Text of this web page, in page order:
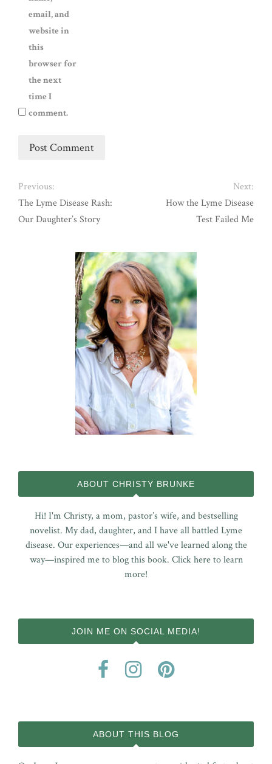
email, and
website in
this
browser for
the next
time I
comment.
Previous:
The Lyme Disease Rash:
Our Daughter’s Story
Next:
How the Lyme Disease
Test Failed Me
ABOUT CHRISTY BRUNKE
Hi! I'm Christy, a mom, pastor’s wife, and bestselling
novelist. My dad, daughter, and I have all battled Lyme
disease. Our experiences—and all we've learned along the
way—inspired me to blog this book. Click here to learn
more!
JOIN ME ON SOCIAL MEDIA!
ABOUT THIS BLOG